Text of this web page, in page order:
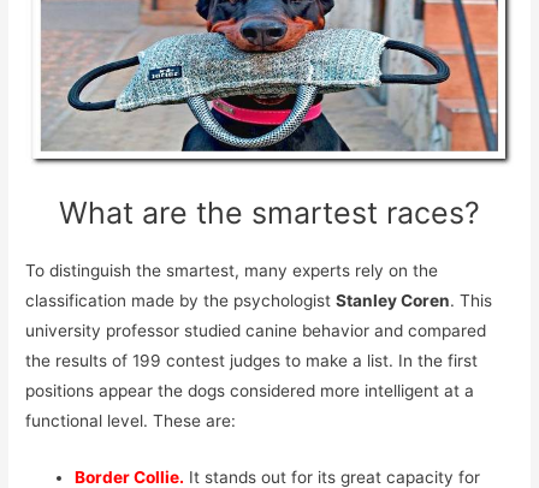
What are the smartest races?
To distinguish the smartest, many experts rely on the
classification made by the psychologistStanley Coren. This
university professor studied canine behavior and compared
the results of 199 contest judges to make a list. In the first
positions appear the dogs considered more intelligent at a
functional level. These are:
Border Collie. It stands out for its great capacity for